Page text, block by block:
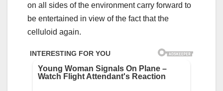
on all sides of the environment carry forward to
be entertained in view of the fact that the
celluloid again.